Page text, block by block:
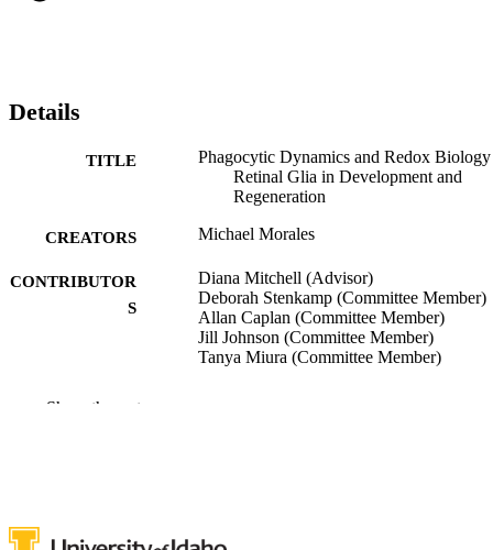
Details
TITLE
Phagocytic Dynamics and Redox
Retinal Glia in Development and
Regeneration
CREATORS Michael Morales
CONTRIBUTOR
S
Diana Mitchell (Advisor)
Deborah Stenkamp (Committee Member)
Allan Caplan (Committee Member)
Jill Johnson (Committee Member)
Tanya Miura (Committee Member)
AWARDING
Show the rest